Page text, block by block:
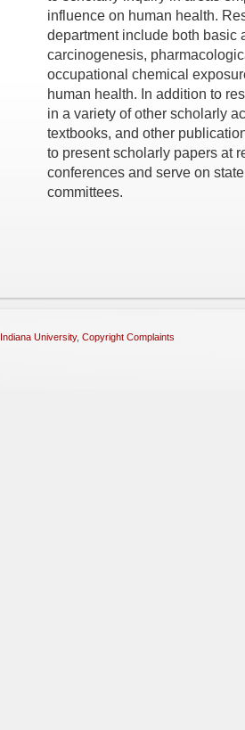
influence on human health.
department include both basic
carcinogenesis,
occupational chemical
human health. In addition to
in a variety of other scholarly
textbooks, and other
to present scholarly papers at
conferences and serve on
committees.
Indiana University, Copyright Complaints